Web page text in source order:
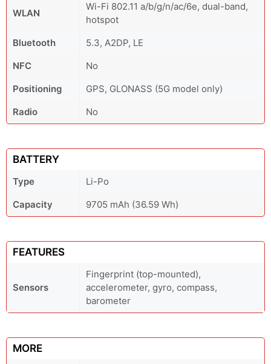
WLAN
Wi-Fi 802.11 a/b/g/n/ac/6e, dual-band,
hotspot
Bluetooth
5.3, A2DP, LE
NFC
No
Positioning
GPS, GLONASS (5G model only)
Radio
No
BATTERY
Type
Li-Po
Capacity
9705 mAh (36.59 Wh)
FEATURES
Sensors
Fingerprint (top-mounted),
accelerometer, gyro, compass,
barometer
MORE